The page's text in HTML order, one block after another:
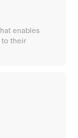
enables
to their